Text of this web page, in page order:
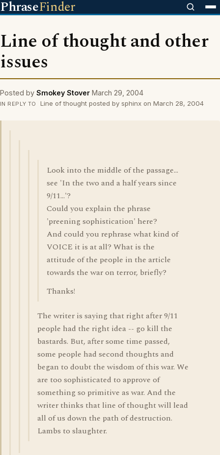
PhraseFinder
Line of thought and other
issues
Posted by Smokey Stover March 29, 2004
IN REPLY TO Line of thought posted by sphinx on March 28, 2004
Look into the middle of the passage...
see 'In the two and a half years since
9/11...'?
Could you explain the phrase
'preening sophistication' here?
And could you rephrase what kind of
VOICE it is at all? What is the
attitude of the people in the article
towards the war on terror, briefly?
Thanks!
The writer is saying that right after 9/11
people had the right idea -- go kill the
bastards. But, after some time passed,
some people had second thoughts and
began to doubt the wisdom of this war. We
are too sophisticated to approve of
something so primitive as war. And the
writer thinks that line of thought will lead
all of us down the path of destruction.
Lambs to slaughter.